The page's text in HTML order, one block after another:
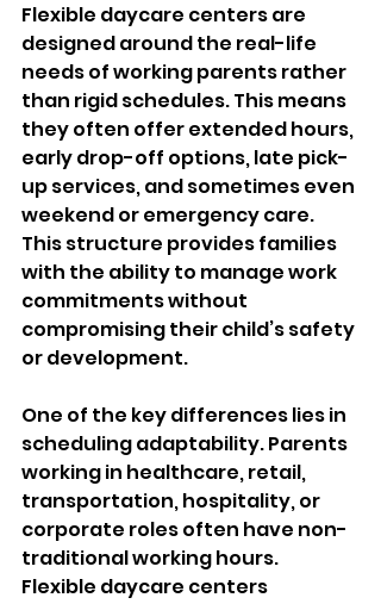
Flexible daycare centers are
designed around the real-life
needs of working parents rather
than rigid schedules. This means
they often offer extended hours,
early drop-off options, late pick-
up services, and sometimes even
weekend or emergency care.
This structure provides families
with the ability to manage work
commitments without
compromising their child’s safety
or development.
One of the key differences lies in
scheduling adaptability. Parents
working in healthcare, retail,
transportation, hospitality, or
corporate roles often have non-
traditional working hours.
Flexible daycare centers